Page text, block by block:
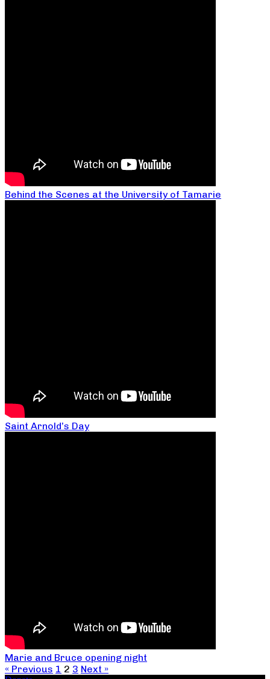
Behind the Scenes at the University of Tamarie
Saint Arnold’s Day
Marie and Bruce opening night
« Previous 1 2 3 Next »